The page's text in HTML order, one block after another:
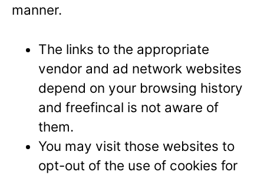
manner.
The links to the appropriate
vendor and ad network websites
depend on your browsing history
and freefincal is not aware of
them.
You may visit those websites to
opt-out of the use of cookies for